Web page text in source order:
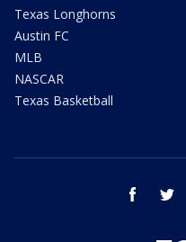
Texas Longhorns
Austin FC
MLB
NASCAR
Texas Basketball
facebook